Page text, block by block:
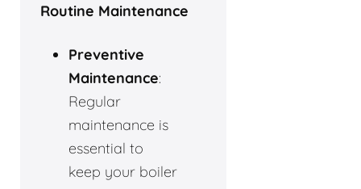
Routine Maintenance
Preventive
Maintenance:
Regular
maintenance is
essential to
keep your boiler